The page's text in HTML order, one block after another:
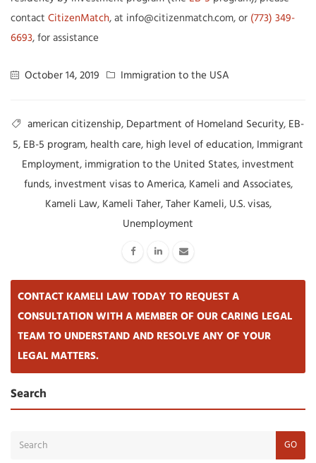
contact CitizenMatch, at info@citizenmatch.com, or (773) 349-
6693, for assistance
October 14, 2019 Immigration to the USA
american citizenship, Department of Homeland Security, EB-
5, EB-5 program, health care, high level of education, Immigrant
Employment, immigration to the United States, investment
funds, investment visas to America, Kameli and Associates,
Kameli Law, Kameli Taher,Taher Kameli, U.S. visas,
Unemployment
CONTACT KAMELI LAW TODAY TO REQUEST A
CONSULTATION WITH A MEMBER OF OUR CARING LEGAL
TEAM TO UNDERSTAND AND RESOLVE ANY OF YOUR
LEGAL MATTERS.
Search
GO